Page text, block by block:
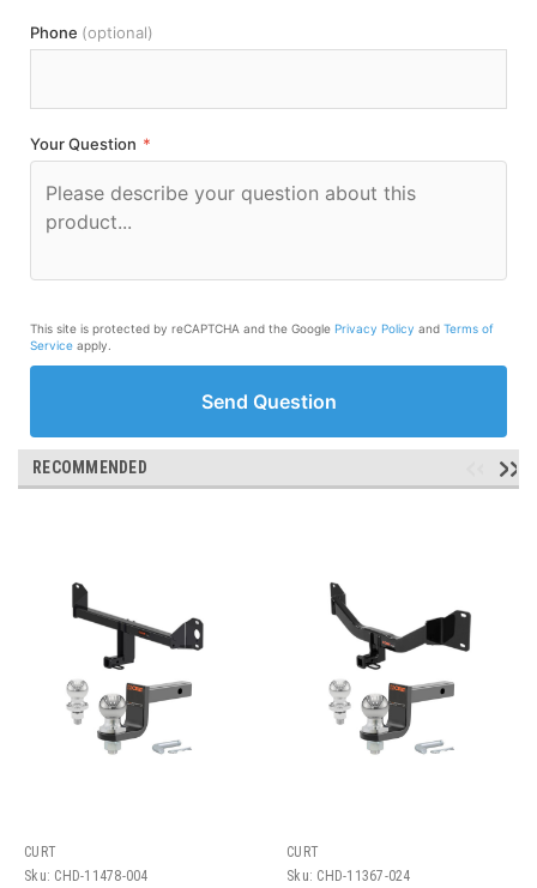
Phone (optional)
Your Question *
This site is protected by reCAPTCHA and the Google Privacy Policy and Terms of
Service apply.
Send Question
RECOMMENDED
CURT
Sku: CHD-11478-004
CURT
Sku: CHD-11367-024